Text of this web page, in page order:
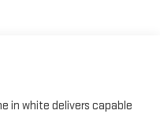
in white delivers capable